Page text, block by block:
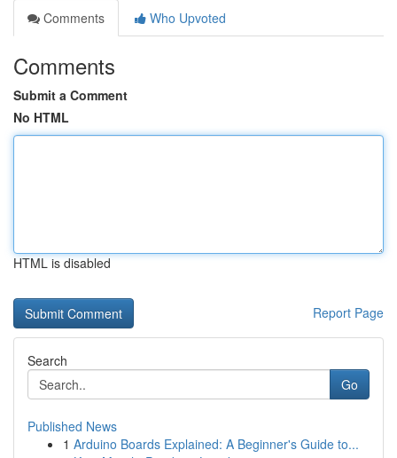
Comments
Who Upvoted
Comments
Submit a Comment
No HTML
HTML is disabled
Report Page
Search
Go
Published News
1 Arduino Boards Explained: A Beginner's Guide to...